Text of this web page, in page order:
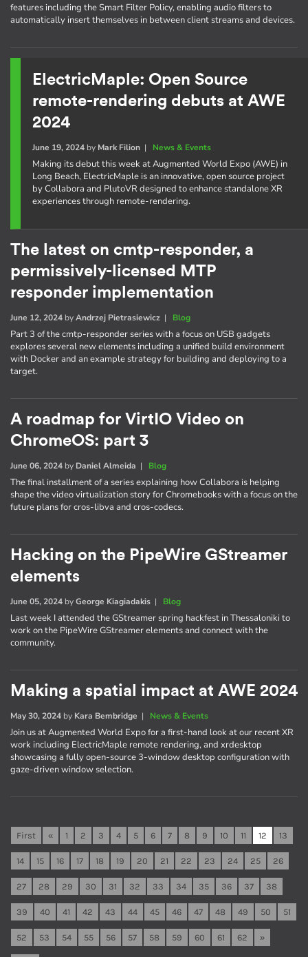
features including the Smart Filter Policy, enabling audio filters to
automatically insert themselves in between client streams and devices.
ElectricMaple: Open Source
remote-rendering debuts at AWE
2024
June 19, 2024by Mark Filion| News & Events
Making its debut this week at Augmented World Expo (AWE) in
Long Beach, ElectricMaple is an innovative, open source project
by Collabora and PlutoVR designed to enhance standalone XR
experiences through remote-rendering.
The latest on cmtp-responder, a
permissively-licensed MTP
responder implementation
June 12, 2024 byAndrzej Pietrasiewicz | Blog
Part 3 of the cmtp-responder series with a focus on USB gadgets
explores several new elements including a unified build environment
with Docker and an example strategy for building and deploying to a
target.
A roadmap for VirtIO Video on
ChromeOS: part 3
June 06, 2024 by Daniel Almeida | Blog
The final installment of a series explaining how Collabora is helping
shape the video virtualization story for Chromebooks with a focus on the
future plans for cros-libva and cros-codecs.
Hacking on the PipeWire GStreamer
elements
June 05, 2024 byGeorge Kiagiadakis | Blog
Last week I attended the GStreamer spring hackfest in Thessaloniki to
work on the PipeWire GStreamer elements and connect with the
community.
Making a spatial impact at AWE 2024
May 30, 2024 by Kara Bembridge | News & Events
Join us at Augmented World Expo for a first-hand look at our recent XR
work including ElectricMaple remote rendering, and xrdesktop
showcasing a fully open-source 3-window desktop configuration with
gaze-driven window selection.
First « 1 2 3 4 5 6 7 8 9 10 11 12 13
14 15 16 17 18 19 20 21 22 23 24 25 26
27 28 29 30 31 32 33 34 35 36 37 38
39 40 41 42 43 44 45 46 47 48 49 50 51
52 53 54 55 56 57 58 59 60 61 62 »